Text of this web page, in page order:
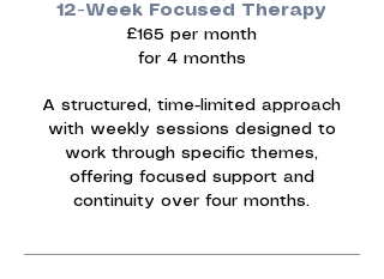
12-Week Focused Therapy
£165 per month
for 4 months
A structured, time-limited approach
with weekly sessions designed to
work through specific themes,
offering focused support and
continuity over four months.